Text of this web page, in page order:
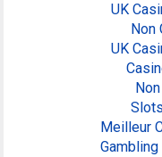
UK
Non
UK
Meilleur